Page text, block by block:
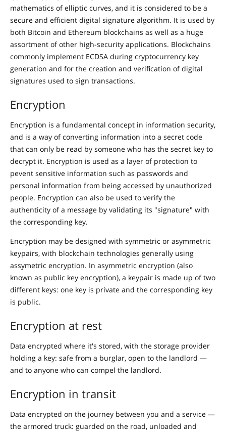
mathematics of elliptic curves, and it is considered to be a
secure and efficient digital signature algorithm. It is used by
both Bitcoin and Ethereum blockchains as well as a huge
assortment of other high-security applications. Blockchains
commonly implement ECDSA during cryptocurrency key
generation and for the creation and verification of digital
signatures used to sign transactions.
Encryption
Encryption is a fundamental concept in information security,
and is a way of converting information into a secret code
that can only be read by someone who has the secret key to
decrypt it. Encryption is used as a layer of protection to
pevent sensitive information such as passwords and
personal information from being accessed by unauthorized
people. Encryption can also be used to verify the
authenticity of a message by validating its "signature" with
the corresponding key.
Encryption may be designed with symmetric or asymmetric
keypairs, with blockchain technologies generally using
assymetric encryption. In asymmetric encryption (also
known as public key encryption), a keypair is made up of two
different keys: one key is private and the corresponding key
is public.
Encryption at rest
Data encrypted where it's stored, with the storage provider
holding a key: safe from a burglar, open to the landlord —
and to anyone who can compel the landlord.
Encryption in transit
Data encrypted on the journey between you and a service —
the armored truck: guarded on the road, unloaded and